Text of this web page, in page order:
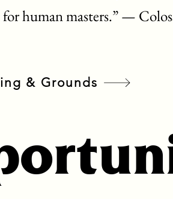
human masters.” —
& Grounds